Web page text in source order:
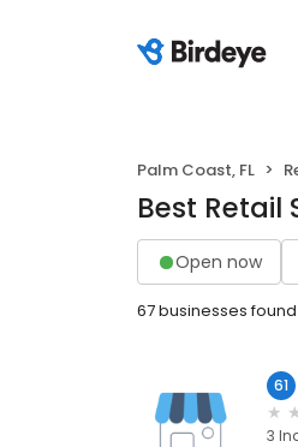
Palm Coast, FL
Best Retail
Open now
67 businesses found
61
3